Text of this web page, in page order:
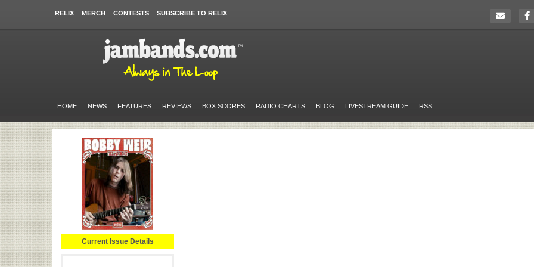
RELIX MERCH CONTESTS SUBSCRIBE TO RELIX
HOME NEWS FEATURES REVIEWS BOX SCORES RADIO CHARTS BLOG LIVESTREAM GUIDE RSS
Current Issue Details